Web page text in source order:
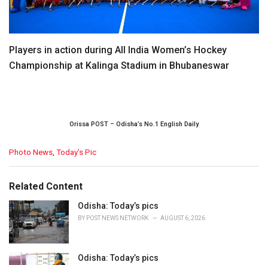
Players in action during All India Women’s Hockey
Championship at Kalinga Stadium in Bhubaneswar
Orissa POST – Odisha’s No.1 English Daily
C
e
o
r
i
e
:
Photo News, Today’s Pic
Related Content
Odisha: Today’s pics
BY POST NEWS NETWORK AUGUST 6, 2026
Odisha: Today’s pics